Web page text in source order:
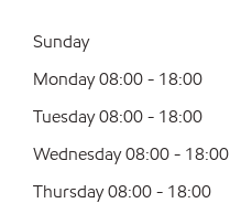
Sunday
Monday 08:00 - 18:00
Tuesday 08:00 - 18:00
Wednesday 08:00 - 18:00
Thursday 08:00 - 18:00